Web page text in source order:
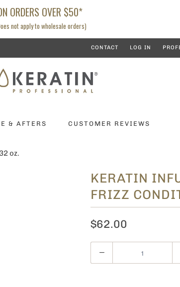
ORDERS OVER $50*
not apply to wholesale orders)
CONTACT LOG IN
& AFTERS CUSTOMER REVIEWS
oz.
KERATIN
FRIZZ
$62.00